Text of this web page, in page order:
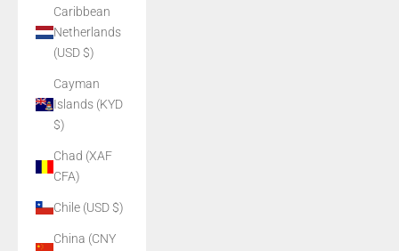
Caribbean
Netherlands
(USD $)
Cayman
Islands (KYD
$)
Chad (XAF
CFA)
Chile (USD $)
China (CNY